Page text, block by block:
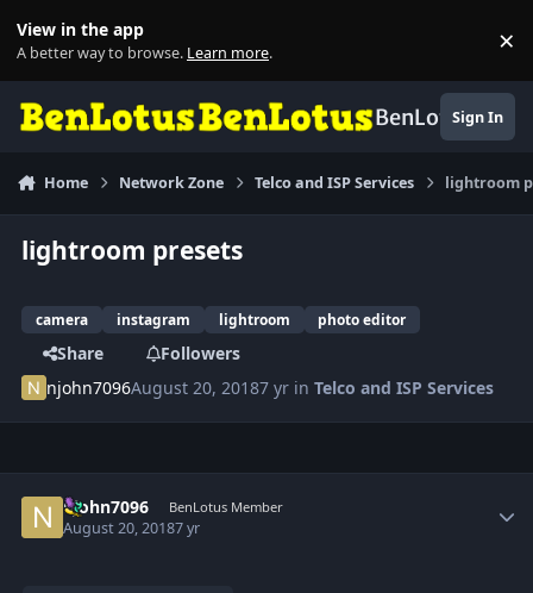
View in the app
A better way to browse. Learn more. ×
BenLotusSign In
Home Network Zone Telco and ISP Services lightroom
lightroom presets
camera instagram lightroom photo editor
Share
Followers
njohn7096August 20, 20187 yr inTelco and ISP Services
njohn7096 BenLotus Member
August 20, 20187 yr